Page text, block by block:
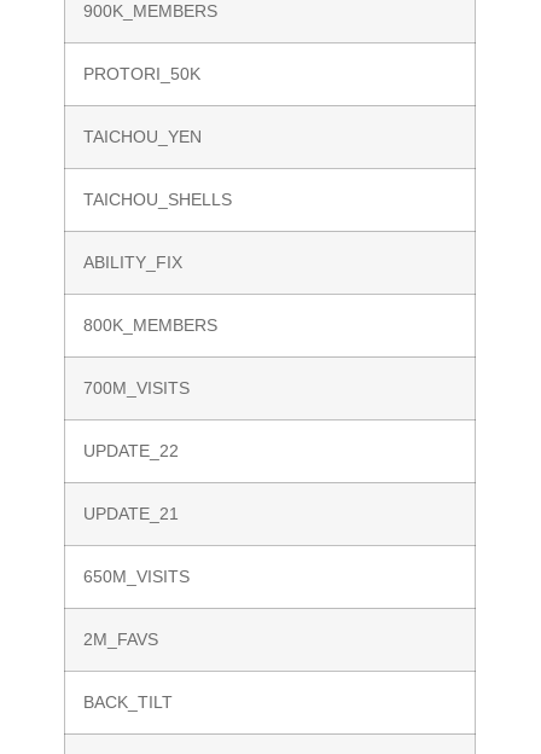
900K_MEMBERS
PROTORI_50K
TAICHOU_YEN
TAICHOU_SHELLS
ABILITY_FIX
800K_MEMBERS
700M_VISITS
UPDATE_22
UPDATE_21
650M_VISITS
2M_FAVS
BACK_TILT